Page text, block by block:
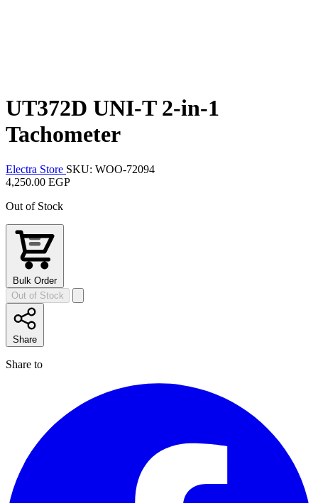
UT372D UNI-T 2-in-1
Tachometer
Electra Store SKU: WOO-72094
4,250.00 EGP
Out of Stock
Bulk Order
Out of Stock
Share
Share to